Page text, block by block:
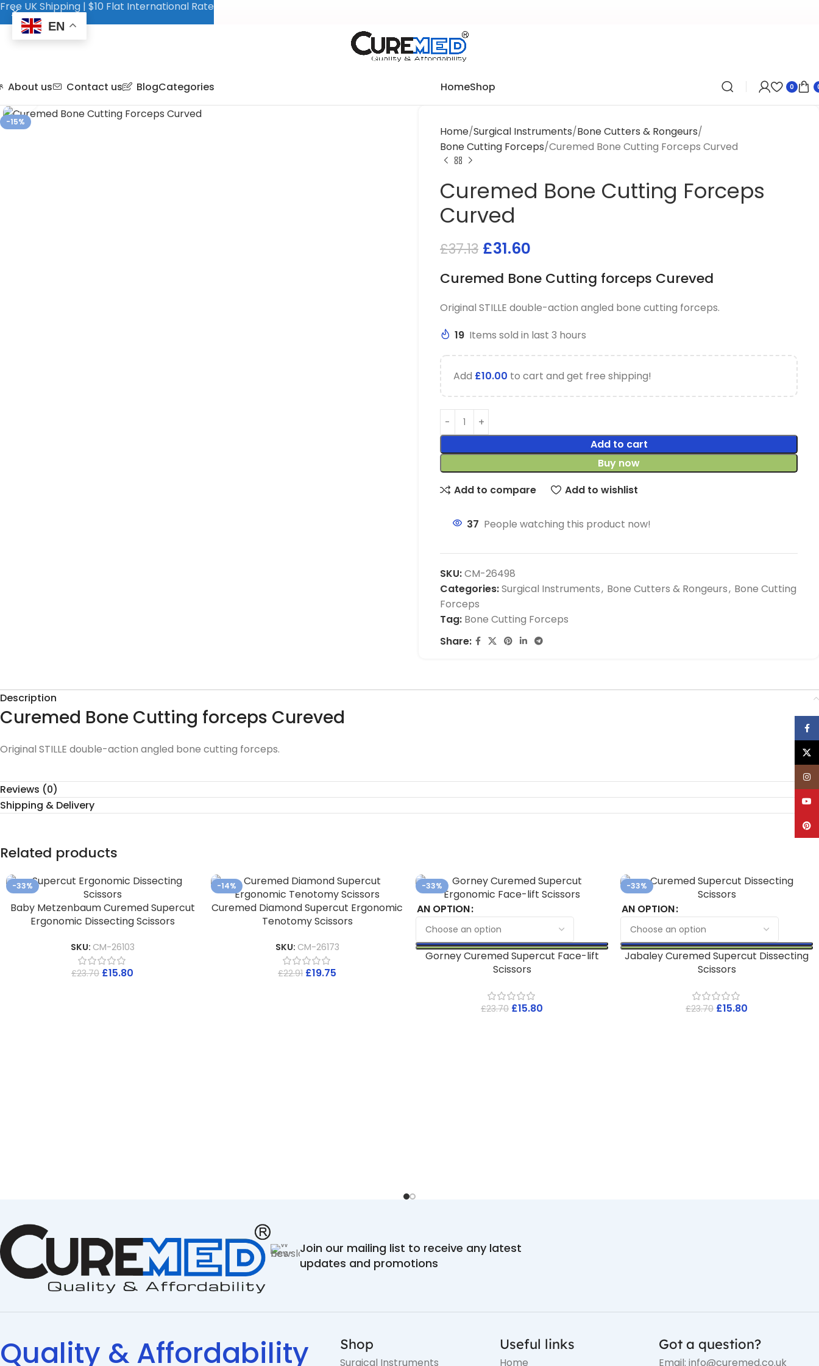
About us Contact us BlogCategories HomeShop 0
-15%
Home Surgical Instruments Bone Cutters & Rongeurs
Bone Cutting Forceps Curemed Bone Cutting Forceps Curved
Curemed Bone Cutting Forceps
Curved
£37.13 £31.60
Curemed Bone Cutting forceps Cureved
Original STILLE double-action angled bone cutting forceps.
19 Items sold in last 3 hours
Add £10.00 to cart and get free shipping!
Add to cart
Buy now
Add to compare
Add to wishlist
37 People watching this product now!
SKU:CM-26498
Categories:Surgical Instruments, Bone Cutters & Rongeurs, Bone Cutting
Forceps
Tag: Bone Cutting Forceps
Share:
Description
Curemed Bone Cutting forceps Cureved
Original STILLE double-action angled bone cutting forceps.
Reviews (0)
Shipping & Delivery
Related products
-33%
Baby Metzenbaum Curemed Supercut
Ergonomic Dissecting Scissors
SKU: CM-26103
£23.70 £15.80
-14%
Curemed Diamond Supercut Ergonomic
Tenotomy Scissors
SKU: CM-26173
£22.91 £19.75
-33%
AN OPTION
Gorney Curemed Supercut Face-lift
Scissors
£23.70 £15.80
-33%
AN OPTION
Jabaley Curemed Supercut Dissecting
Scissors
£23.70 £15.80
Join our mailing list to receive any latest
updates and promotions
Quality & Affordability Shop
Surgical Instruments
Useful links
Home
Got a question?
Email: info@curemed.co.uk
Free UK Shipping | $10 Flat International Rate
EN